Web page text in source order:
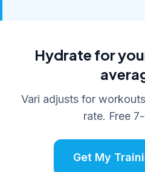
Hydrate for
Vari adjusts for
rate. Free
Get My